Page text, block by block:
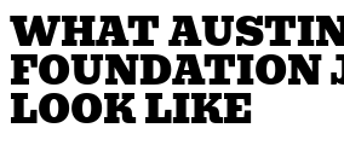
WHAT
FOUNDATION
LOOK LIKE